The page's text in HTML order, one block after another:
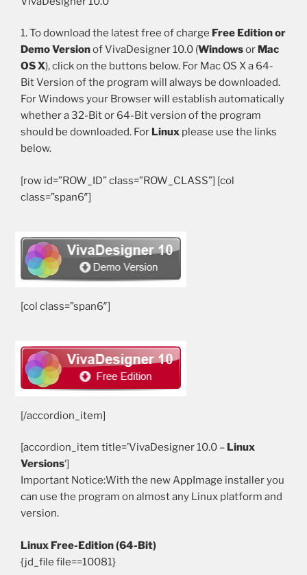
1. To download the latest free of charge Free Edition or
Demo Versionof VivaDesigner 10.0 (Windowsor Mac
OS X), click on the buttons below. For Mac OS X a 64-
Bit Version of the program will always be downloaded.
For Windows your Browser will establish automatically
whether a 32-Bit or 64-Bit version of the program
should be downloaded. For Linux please use the links
below.
[row id=”ROW_ID” class=”ROW_CLASS”] [col
class=”span6″]
[/col]
[col class=”span6″]
[/col] [/row]
[/accordion_item]
[accordion_item title=’VivaDesigner 10.0 – Linux
Versions‘]
Important Notice:With the new AppImage installer you
can use the program on almost any Linux platform and
version.
Linux Free-Edition (64-Bit)
{jd_file file==10081}